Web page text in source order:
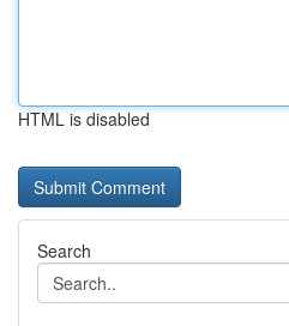
HTML is disabled
Search